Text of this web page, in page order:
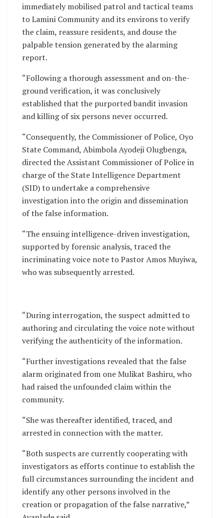
immediately mobilised patrol and tactical teams
to Lamini Community and its environs to verify
the claim, reassure residents, and douse the
palpable tension generated by the alarming
report.
“Following a thorough assessment and on-the-
ground verification, it was conclusively
established that the purported bandit invasion
and killing of six persons never occurred.
“Consequently, the Commissioner of Police, Oyo
State Command, Abimbola Ayodeji Olugbenga,
directed the Assistant Commissioner of Police in
charge of the State Intelligence Department
(SID) to undertake a comprehensive
investigation into the origin and dissemination
of the false information.
“The ensuing intelligence-driven investigation,
supported by forensic analysis, traced the
incriminating voice note to Pastor Amos Muyiwa,
who was subsequently arrested.
“During interrogation, the suspect admitted to
authoring and circulating the voice note without
verifying the authenticity of the information.
“Further investigations revealed that the false
alarm originated from one Mulikat Bashiru, who
had raised the unfounded claim within the
community.
“She was thereafter identified, traced, and
arrested in connection with the matter.
“Both suspects are currently cooperating with
investigators as efforts continue to establish the
full circumstances surrounding the incident and
identify any other persons involved in the
creation or propagation of the false narrative,”